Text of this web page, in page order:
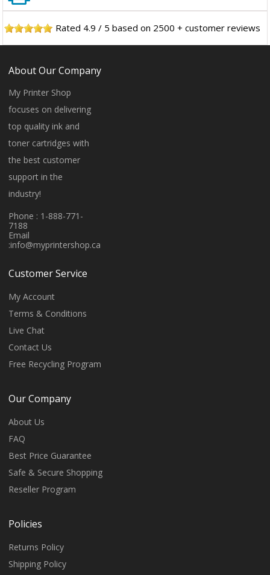
Rated 4.9 / 5 based on 2500 + customer reviews
About Our Company
My Printer Shop
focuses on delivering
top quality ink and
toner cartridges with
the best customer
support in the
industry!
Phone : 1-888-771-
7188
Email
:info@myprintershop.ca
Customer Service
My Account
Terms & Conditions
Live Chat
Contact Us
Free Recycling Program
Our Company
About Us
FAQ
Best Price Guarantee
Safe & Secure Shopping
Reseller Program
Policies
Returns Policy
Shipping Policy